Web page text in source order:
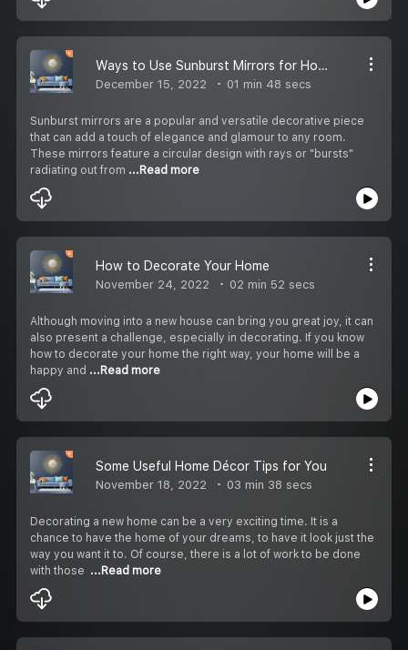
Ways to Use Sunburst Mirrors for Home Decor
December 15, 2022 01 min 48 secs
Sunburst mirrors are a popular and versatile decorative piece
that can add a touch of elegance and glamour to any room.
These mirrors feature a circular design with rays or "bursts"
radiating out from ...Read more
How to Decorate Your Home
November 24, 2022 02 min 52 secs
Although moving into a new house can bring you great joy, it can
also present a challenge, especially in decorating. If you know
how to decorate your home the right way, your home will be a
happy and ...Read more
Some Useful Home Décor Tips for You
November 18, 2022 03 min 38 secs
Decorating a new home can be a very exciting time. It is a
chance to have the home of your dreams, to have it look just the
way you want it to. Of course, there is a lot of work to be done
with those ...Read more